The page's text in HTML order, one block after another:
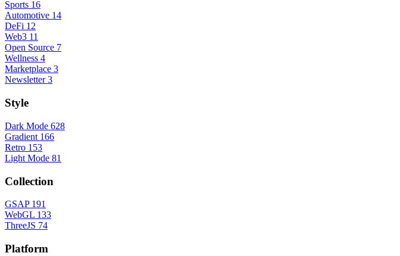
Sports 16
Automotive 14
DeFi 12
Web3 11
Open Source 7
Wellness 4
Marketplace 3
Newsletter 3
Style
Dark Mode 628
Gradient 166
Retro 153
Light Mode 81
Collection
GSAP 191
WebGL 133
ThreeJS 74
Platform